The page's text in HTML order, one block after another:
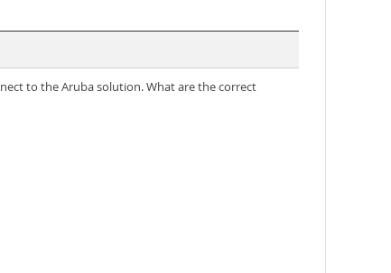
to the Aruba solution. What are the correct